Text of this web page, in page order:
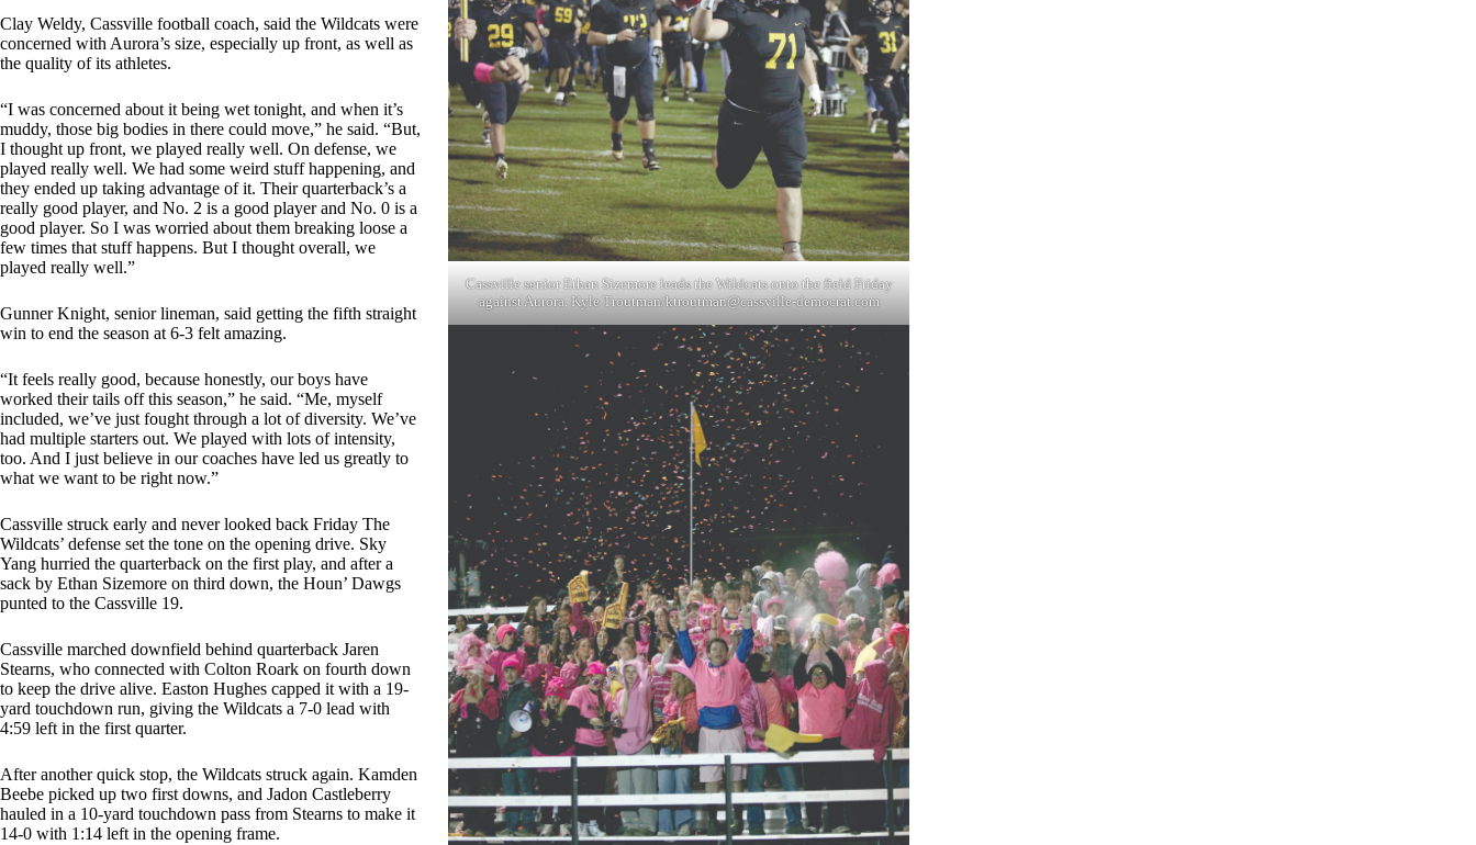
Cassville senior Ethan Sizemore leads the Wildcats onto the field Friday
against Aurora. Kyle Troutman/ktroutman@cassville-democrat.com
Clay Weldy, Cassville football coach, said the Wildcats were
concerned with Aurora’s size, especially up front, as well as
the quality of its athletes.
“I was concerned about it being wet tonight, and when it’s
muddy, those big bodies in there could move,” he said. “But,
I thought up front, we played really well. On defense, we
played really well. We had some weird stuff happening, and
they ended up taking advantage of it. Their quarterback’s a
really good player, and No. 2 is a good player and No. 0 is a
good player. So I was worried about them breaking loose a
few times that stuff happens. But I thought overall, we
played really well.”
Gunner Knight, senior lineman, said getting the fifth straight
win to end the season at 6-3 felt amazing.
“It feels really good, because honestly, our boys have
worked their tails off this season,” he said. “Me, myself
included, we’ve just fought through a lot of diversity. We’ve
had multiple starters out. We played with lots of intensity,
too. And I just believe in our coaches have led us greatly to
what we want to be right now.”
Cassville struck early and never looked back Friday The
Wildcats’ defense set the tone on the opening drive. Sky
Yang hurried the quarterback on the first play, and after a
sack by Ethan Sizemore on third down, the Houn’ Dawgs
punted to the Cassville 19.
Cassville marched downfield behind quarterback Jaren
Stearns, who connected with Colton Roark on fourth down
to keep the drive alive. Easton Hughes capped it with a 19-
yard touchdown run, giving the Wildcats a 7-0 lead with
4:59 left in the first quarter.
After another quick stop, the Wildcats struck again. Kamden
Beebe picked up two first downs, and Jadon Castleberry
hauled in a 10-yard touchdown pass from Stearns to make it
14-0 with 1:14 left in the opening frame.